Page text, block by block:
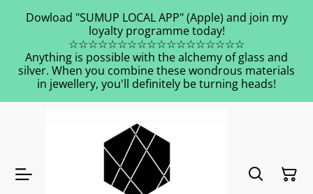
Dowload "SUMUP LOCAL APP" (Apple) and join my
loyalty programme today!
☆☆☆☆☆☆☆☆☆☆☆☆☆☆☆☆☆☆
Anything is possible with the alchemy of glass and
silver. When you combine these wondrous materials
in jewellery, you'll definitely be turning heads!